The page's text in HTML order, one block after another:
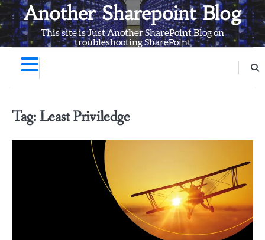
Skip
to
content
Another Sharepoint Blog
This site is Just Another SharePoint Blog on
troubleshooting SharePoint
Tag: Least Priviledge